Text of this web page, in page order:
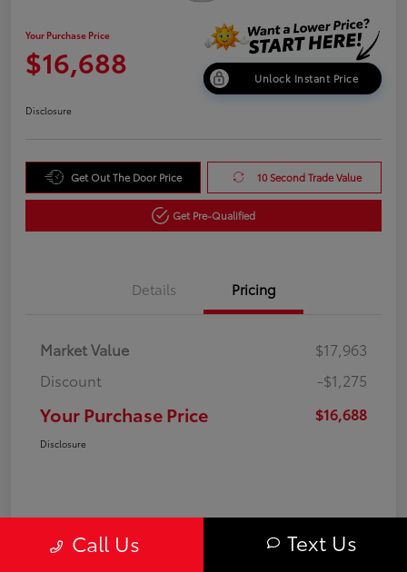
Your Purchase Price
$16,688 Unlock Instant Price
Disclosure
Get Out The Door Price 10 Second Trade Value
Get Pre-Qualified
Details Pricing
Market Value
$17,963
Discount
-$1,275
Your Purchase Price $16,688
Disclosure
Call Us Text Us